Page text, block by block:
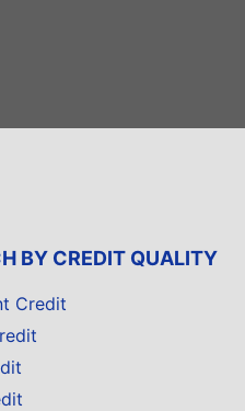
BY CREDIT QUALITY
Credit